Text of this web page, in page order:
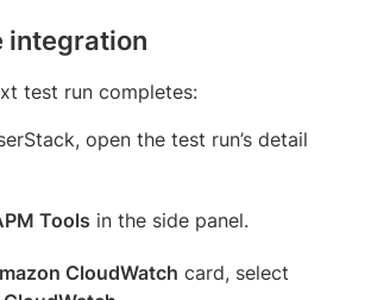
integration
test run completes:
open the test run’s detail
Tools in the side panel.
CloudWatch card, select